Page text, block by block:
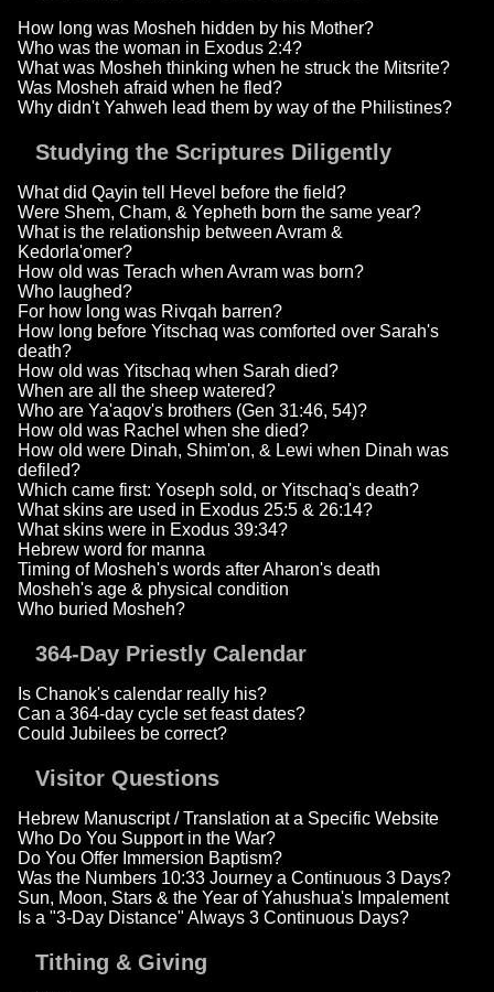
How long was Mosheh hidden by his Mother?
Who was the woman in Exodus 2:4?
What was Mosheh thinking when he struck the Mitsrite?
Was Mosheh afraid when he fled?
Why didn't Yahweh lead them by way of the Philistines?
Studying the Scriptures Diligently
What did Qayin tell Hevel before the field?
Were Shem, Cham, & Yepheth born the same year?
What is the relationship between Avram &
Kedorla'omer?
How old was Terach when Avram was born?
Who laughed?
For how long was Rivqah barren?
How long before Yitschaq was comforted over Sarah's
death?
How old was Yitschaq when Sarah died?
When are all the sheep watered?
Who are Ya'aqov's brothers (Gen 31:46, 54)?
How old was Rachel when she died?
How old were Dinah, Shim'on, & Lewi when Dinah was
defiled?
Which came first: Yoseph sold, or Yitschaq's death?
What skins are used in Exodus 25:5 & 26:14?
What skins were in Exodus 39:34?
Hebrew word for manna
Timing of Mosheh's words after Aharon's death
Mosheh's age & physical condition
Who buried Mosheh?
364-Day Priestly Calendar
Is Chanok's calendar really his?
Can a 364-day cycle set feast dates?
Could Jubilees be correct?
Visitor Questions
Hebrew Manuscript / Translation at a Specific Website
Who Do You Support in the War?
Do You Offer Immersion Baptism?
Was the Numbers 10:33 Journey a Continuous 3 Days?
Sun, Moon, Stars & the Year of Yahushua's Impalement
Is a "3-Day Distance" Always 3 Continuous Days?
Tithing & Giving